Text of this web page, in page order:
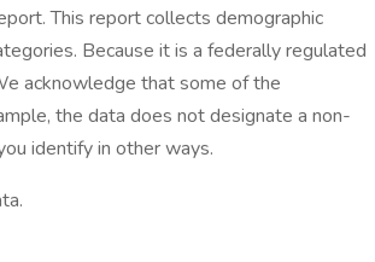
This report collects demographic
Because it is a federally regulated
acknowledge that some of the
the data does not designate a non-
identify in other ways.